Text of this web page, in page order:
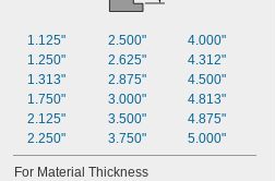
1.125"
1.250"
1.313"
1.750"
2.125"
2.250"
2.500"
2.625"
2.875"
3.000"
3.500"
3.750"
4.000"
4.312"
4.500"
4.813"
4.875"
5.000"
For Material Thickness